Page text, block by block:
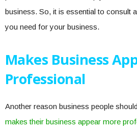
business. So, it is essential to consult
you need for your business.
Makes Business
Professional
Another reason business people
makes their business appear more